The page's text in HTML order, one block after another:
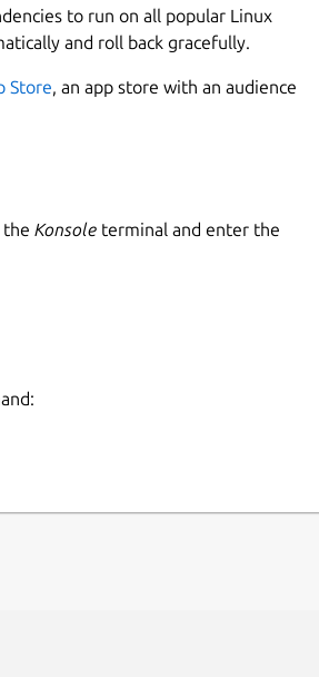
to run on all popular Linux
and roll back gracefully.
Store, an app store with an audience
the Konsole terminal and enter the